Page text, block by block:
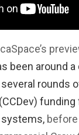
been around
rounds
systems,